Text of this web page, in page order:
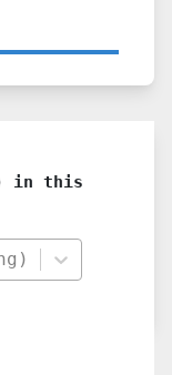
in this